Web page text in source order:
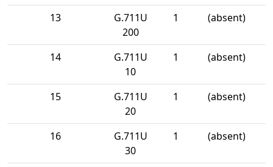
13
G.711U
200
1 (absent)
14
G.711U
10
1 (absent)
15
G.711U
20
1 (absent)
16
G.711U
30
1 (absent)